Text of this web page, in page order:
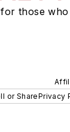
those
or SharePrivacy